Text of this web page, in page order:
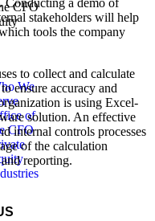
CFO
We
of
CFO
Conducting a demo of
stakeholders will help
tools the company
to collect and calculate
ensure accuracy and
is using Excel-
solution. An effective
internal controls processes
of the calculation
reporting.